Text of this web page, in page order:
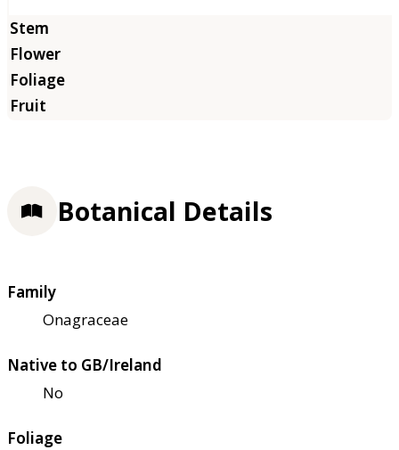
Botanical Details
Family
Onagraceae
Native to GB/Ireland
No
Foliage